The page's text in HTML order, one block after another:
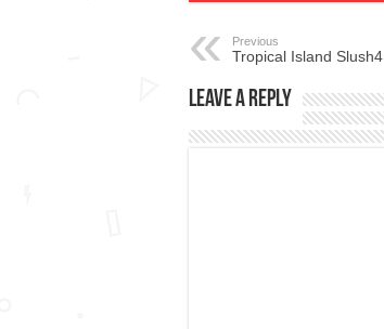
Previous
Tropical Island Slush4
Leave a Reply